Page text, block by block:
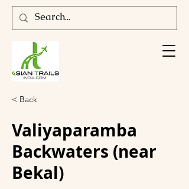
< Back
Valiyaparamba
Backwaters (near
Bekal)